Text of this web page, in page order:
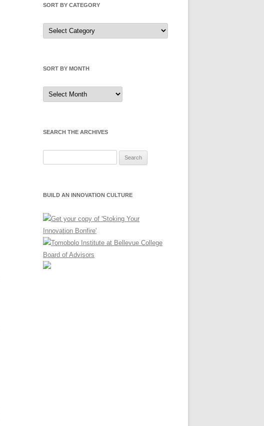
SORT BY CATEGORY
Sort
by
Category
SORT BY MONTH
Sort
by
Month
SEARCH THE ARCHIVES
BUILD AN INNOVATION CULTURE